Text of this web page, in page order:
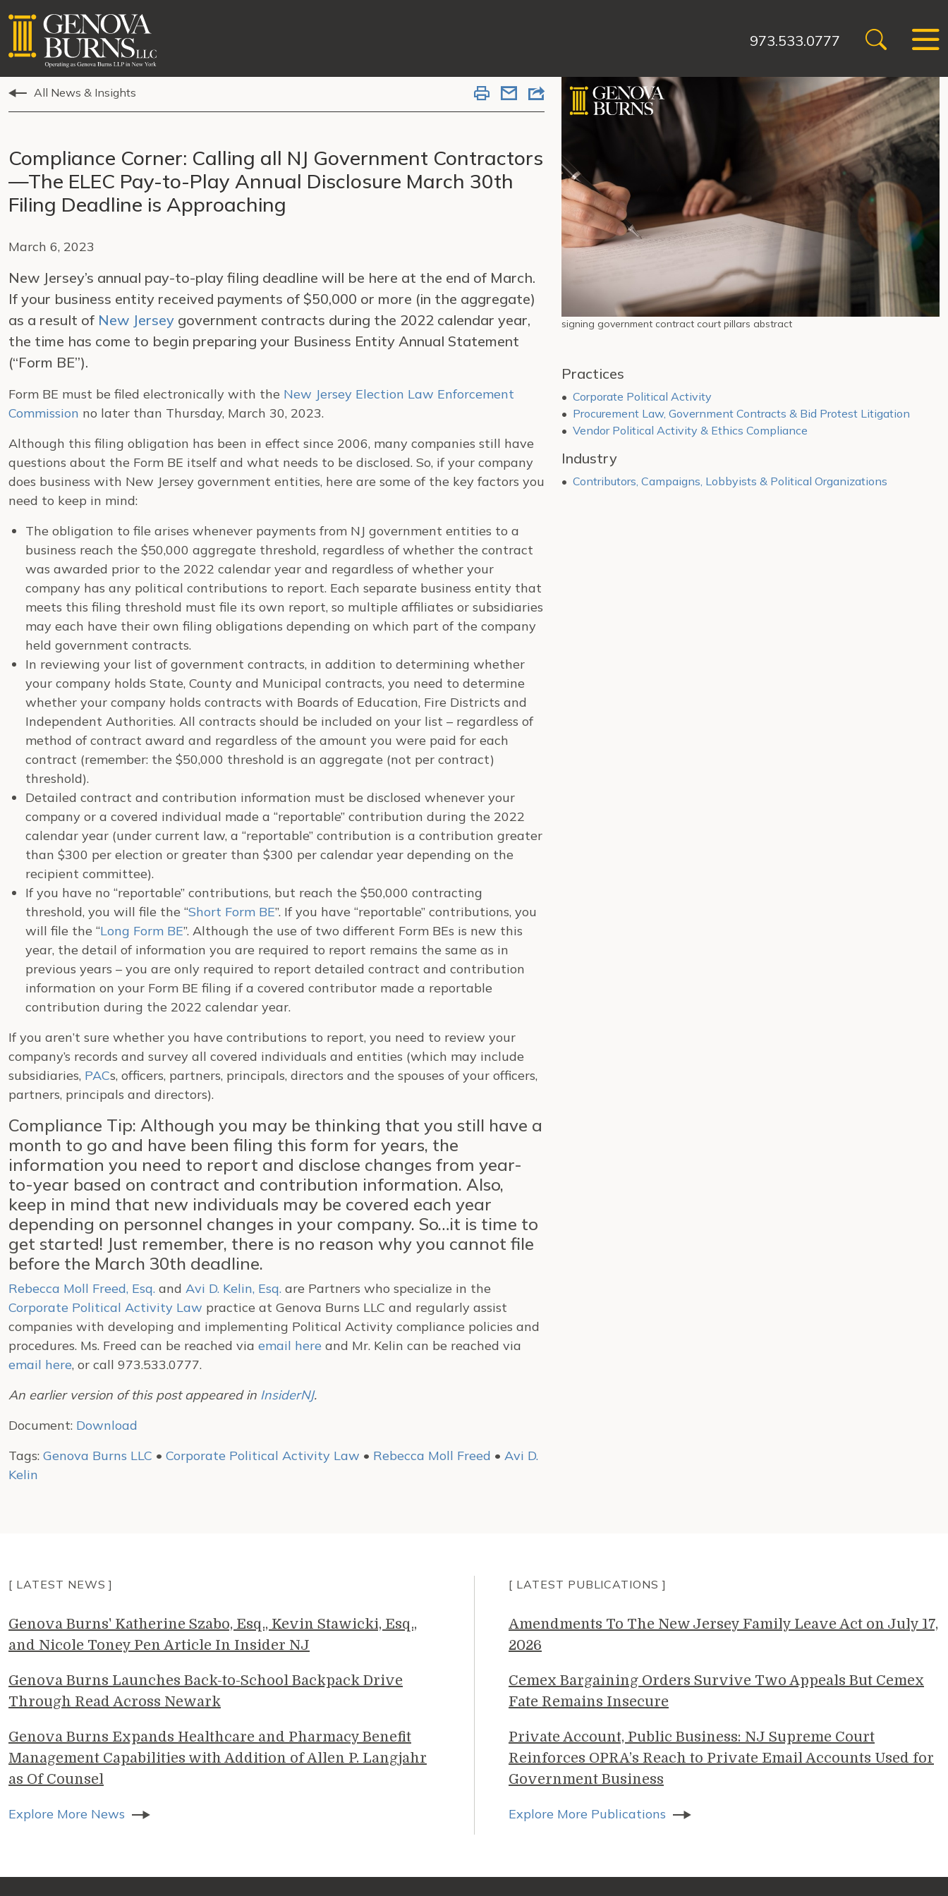
973.533.0777
All News & Insights
Compliance Corner: Calling all NJ Government Contractors
—The ELEC Pay-to-Play Annual Disclosure March 30th
Filing Deadline is Approaching
March 6, 2023
New Jersey’s annual pay-to-play filing deadline will be here at the end of March.
If your business entity received payments of $50,000 or more (in the aggregate)
as a result of New Jersey government contracts during the 2022 calendar year,
the time has come to begin preparing your Business Entity Annual Statement
(“Form BE”).
Form BE must be filed electronically with the New Jersey Election Law Enforcement
Commission no later than Thursday, March 30, 2023.
Although this filing obligation has been in effect since 2006, many companies still have
questions about the Form BE itself and what needs to be disclosed. So, if your company
does business with New Jersey government entities, here are some of the key factors you
need to keep in mind:
The obligation to file arises whenever payments from NJ government entities to a
business reach the $50,000 aggregate threshold, regardless of whether the contract
was awarded prior to the 2022 calendar year and regardless of whether your
company has any political contributions to report. Each separate business entity that
meets this filing threshold must file its own report, so multiple affiliates or subsidiaries
may each have their own filing obligations depending on which part of the company
held government contracts.
In reviewing your list of government contracts, in addition to determining whether
your company holds State, County and Municipal contracts, you need to determine
whether your company holds contracts with Boards of Education, Fire Districts and
Independent Authorities. All contracts should be included on your list – regardless of
method of contract award and regardless of the amount you were paid for each
contract (remember: the $50,000 threshold is an aggregate (not per contract)
threshold).
Detailed contract and contribution information must be disclosed whenever your
company or a covered individual made a “reportable” contribution during the 2022
calendar year (under current law, a “reportable” contribution is a contribution greater
than $300 per election or greater than $300 per calendar year depending on the
recipient committee).
If you have no “reportable” contributions, but reach the $50,000 contracting
threshold, you will file the “Short Form BE”. If you have “reportable” contributions, you
will file the “Long Form BE”. Although the use of two different Form BEs is new this
year, the detail of information you are required to report remains the same as in
previous years – you are only required to report detailed contract and contribution
information on your Form BE filing if a covered contributor made a reportable
contribution during the 2022 calendar year.
If you aren’t sure whether you have contributions to report, you need to review your
company’s records and survey all covered individuals and entities (which may include
subsidiaries, PACs, officers, partners, principals, directors and the spouses of your officers,
partners, principals and directors).
Compliance Tip: Although you may be thinking that you still have a
month to go and have been filing this form for years, the
information you need to report and disclose changes from year-
to-year based on contract and contribution information. Also,
keep in mind that new individuals may be covered each year
depending on personnel changes in your company. So…it is time to
get started! Just remember, there is no reason why you cannot file
before the March 30th deadline.
Rebecca Moll Freed, Esq. and Avi D. Kelin, Esq. are Partners who specialize in the
Corporate Political Activity Law practice at Genova Burns LLC and regularly assist
companies with developing and implementing Political Activity compliance policies and
procedures. Ms. Freed can be reached via email here and Mr. Kelin can be reached via
email here, or call 973.533.0777.
An earlier version of this post appeared in InsiderNJ.
Document: Download
Tags: Genova Burns LLC • Corporate Political Activity Law • Rebecca Moll Freed • Avi D.
Kelin
signing government contract court pillars abstract
Practices
Corporate Political Activity
Procurement Law, Government Contracts & Bid Protest Litigation
Vendor Political Activity & Ethics Compliance
Industry
Contributors, Campaigns, Lobbyists & Political Organizations
[ LATEST NEWS ]
Genova Burns' Katherine Szabo, Esq., Kevin Stawicki, Esq.,
and Nicole Toney Pen Article In Insider NJ
Genova Burns Launches Back-to-School Backpack Drive
Through Read Across Newark
Genova Burns Expands Healthcare and Pharmacy Benefit
Management Capabilities with Addition of Allen P. Langjahr
as Of Counsel
Explore More News
[ LATEST PUBLICATIONS ]
Amendments To The New Jersey Family Leave Act on July 17,
2026
Cemex Bargaining Orders Survive Two Appeals But Cemex
Fate Remains Insecure
Private Account, Public Business: NJ Supreme Court
Reinforces OPRA’s Reach to Private Email Accounts Used for
Government Business
Explore More Publications